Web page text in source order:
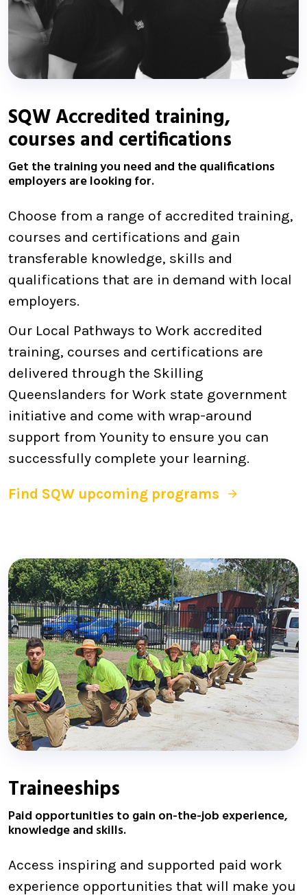
SQW Accredited training,
courses and certifications
Get the training you need and the qualifications
employers are looking for.
Choose from a range of accredited training,
courses and certifications and gain
transferable knowledge, skills and
qualifications that are in demand with local
employers.
Our Local Pathways to Work accredited
training, courses and certifications are
delivered through the Skilling
Queenslanders for Work state government
initiative and come with wrap-around
support from Younity to ensure you can
successfully complete your learning.
Find SQW upcoming programs
Traineeships
Paid opportunities to gain on-the-job experience,
knowledge and skills.
Access inspiring and supported paid work
experience opportunities that will make you